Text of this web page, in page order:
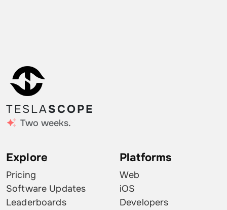
TESLASCOPE
Two weeks.
Explore
Pricing
Software Updates
Leaderboards
Platforms
Web
iOS
Developers